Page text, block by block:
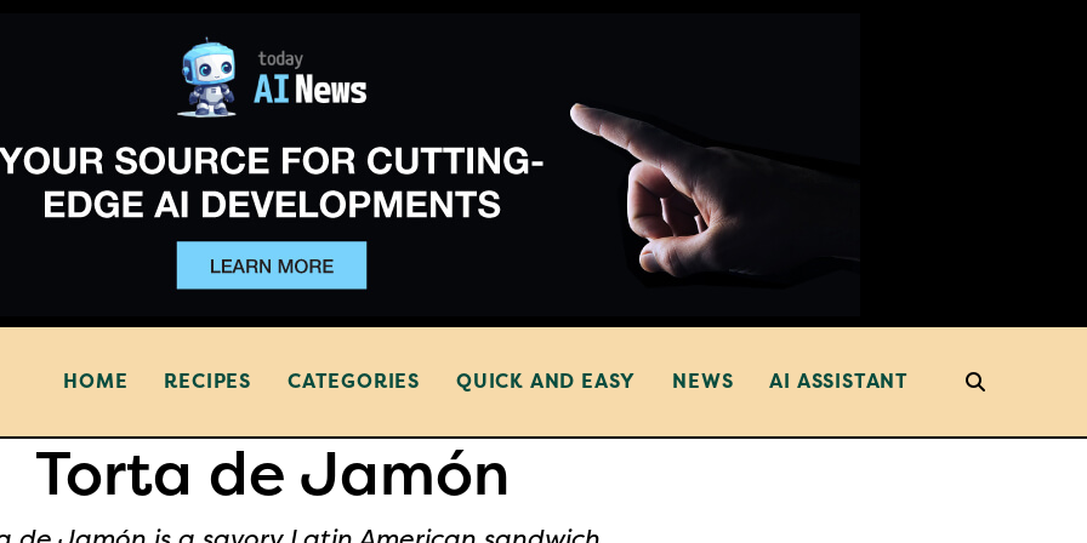
HOME RECIPES CATEGORIES QUICK AND EASY NEWS AI ASSISTANT
Torta de Jamón